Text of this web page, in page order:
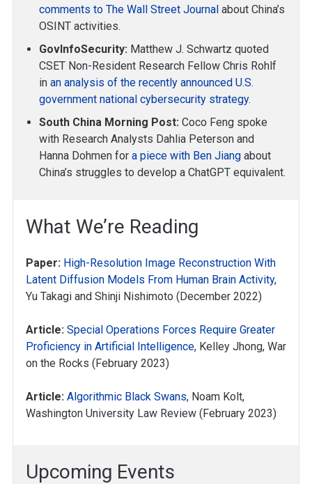
comments to The Wall Street Journal about China’s
OSINT activities.
GovInfoSecurity: Matthew J. Schwartz quoted
CSET Non-Resident Research Fellow Chris Rohlf
inan analysis of the recently announced U.S.
government national cybersecurity strategy.
South China Morning Post: Coco Feng spoke
with Research Analysts Dahlia Peterson and
Hanna Dohmen fora piece with Ben Jiang about
China’s struggles to develop a ChatGPT equivalent.
What We’re Reading
Paper: High-Resolution Image Reconstruction With
Latent Diffusion Models From Human Brain Activity,
Yu Takagi and Shinji Nishimoto (December 2022)
Article: Special Operations Forces Require Greater
Proficiency in Artificial Intelligence, Kelley Jhong, War
on the Rocks (February 2023)
Article: Algorithmic Black Swans, Noam Kolt,
Washington University Law Review (February 2023)
Upcoming Events